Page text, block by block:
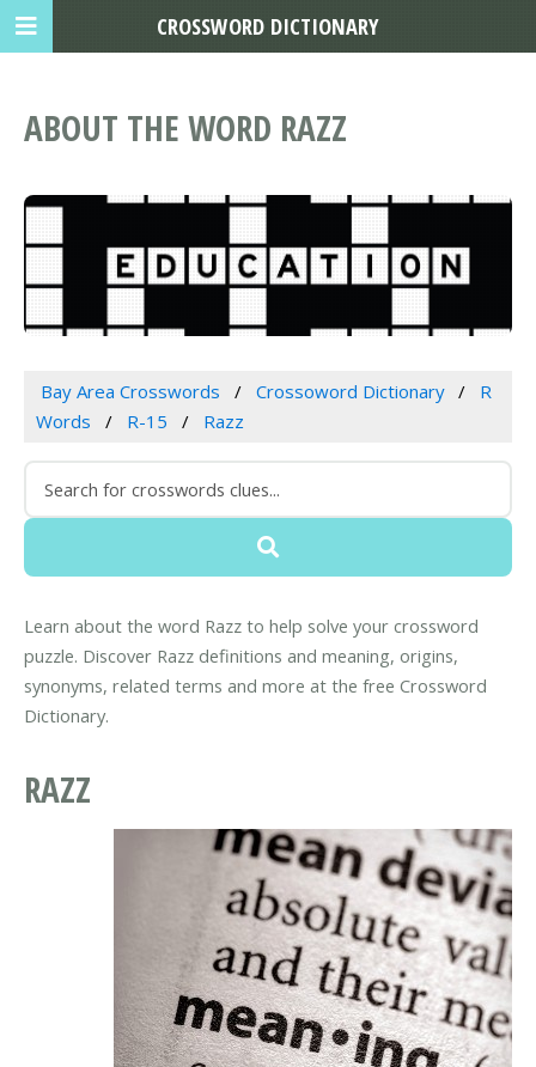
ABOUT THE WORD RAZZ
Bay Area Crosswords Crossoword Dictionary
R
Words
R-15 Razz
Learn about the word Razz to help solve your crossword
puzzle. Discover Razz definitions and meaning, origins,
synonyms, related terms and more at the free Crossword
Dictionary.
RAZZ
CROSSWORD DICTIONARY